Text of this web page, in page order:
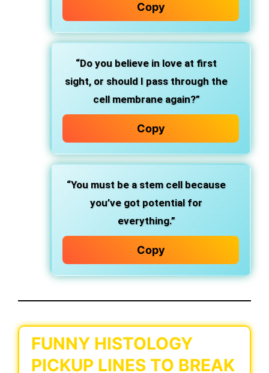
Copy
“Do you believe in love at first
sight, or should I pass through the
cell membrane again?”
Copy
“You must be a stem cell because
you’ve got potential for
everything.”
Copy
FUNNY HISTOLOGY
PICKUP LINES TO BREAK